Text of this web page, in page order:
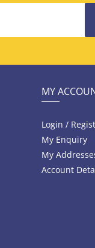
MY
Login /
My Enquiry
My
Account